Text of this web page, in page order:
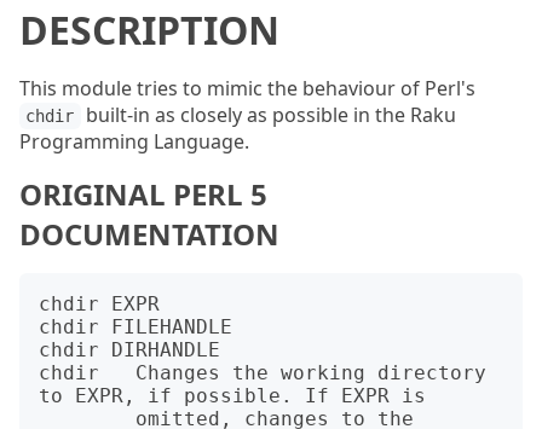
DESCRIPTION
This module tries to mimic the behaviour of Perl's
chdir
built-in as closely as possible in the Raku
Programming Language.
ORIGINAL PERL 5
DOCUMENTATION
chdir EXPR
chdir FILEHANDLE
chdir DIRHANDLE
chdir   Changes the working directory
to EXPR, if possible. If EXPR is